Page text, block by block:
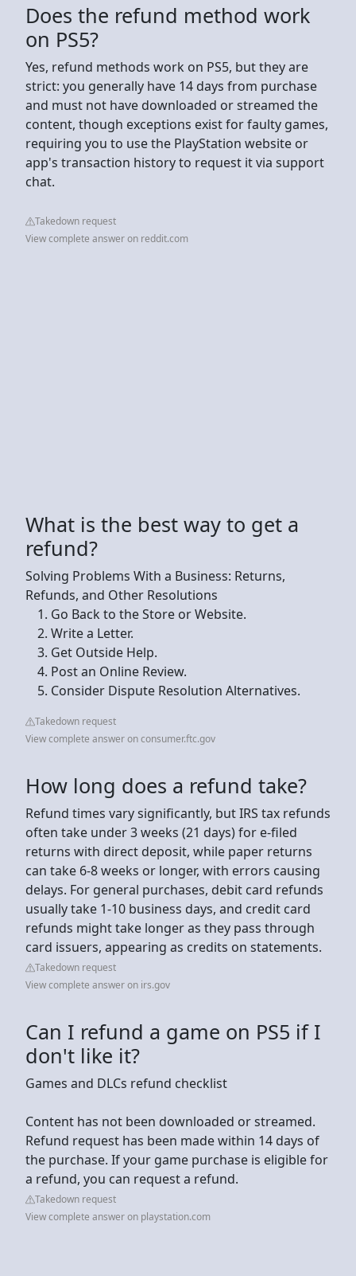
Does the refund method work
on PS5?
Yes, refund methods work on PS5, but they are
strict: you generally have 14 days from purchase
and must not have downloaded or streamed the
content, though exceptions exist for faulty games,
requiring you to use the PlayStation website or
app's transaction history to request it via support
chat.
Takedown request
View complete answer on reddit.com
What is the best way to get a
refund?
Solving Problems With a Business: Returns,
Refunds, and Other Resolutions
Go Back to the Store or Website.
Write a Letter.
Get Outside Help.
Post an Online Review.
Consider Dispute Resolution Alternatives.
Takedown request
View complete answer on consumer.ftc.gov
How long does a refund take?
Refund times vary significantly, but IRS tax refunds
often take under 3 weeks (21 days) for e-filed
returns with direct deposit, while paper returns
can take 6-8 weeks or longer, with errors causing
delays. For general purchases, debit card refunds
usually take 1-10 business days, and credit card
refunds might take longer as they pass through
card issuers, appearing as credits on statements.
Takedown request
View complete answer on irs.gov
Can I refund a game on PS5 if I
don't like it?
Games and DLCs refund checklist
Content has not been downloaded or streamed.
Refund request has been made within 14 days of
the purchase. If your game purchase is eligible for
a refund, you can request a refund.
Takedown request
View complete answer on playstation.com